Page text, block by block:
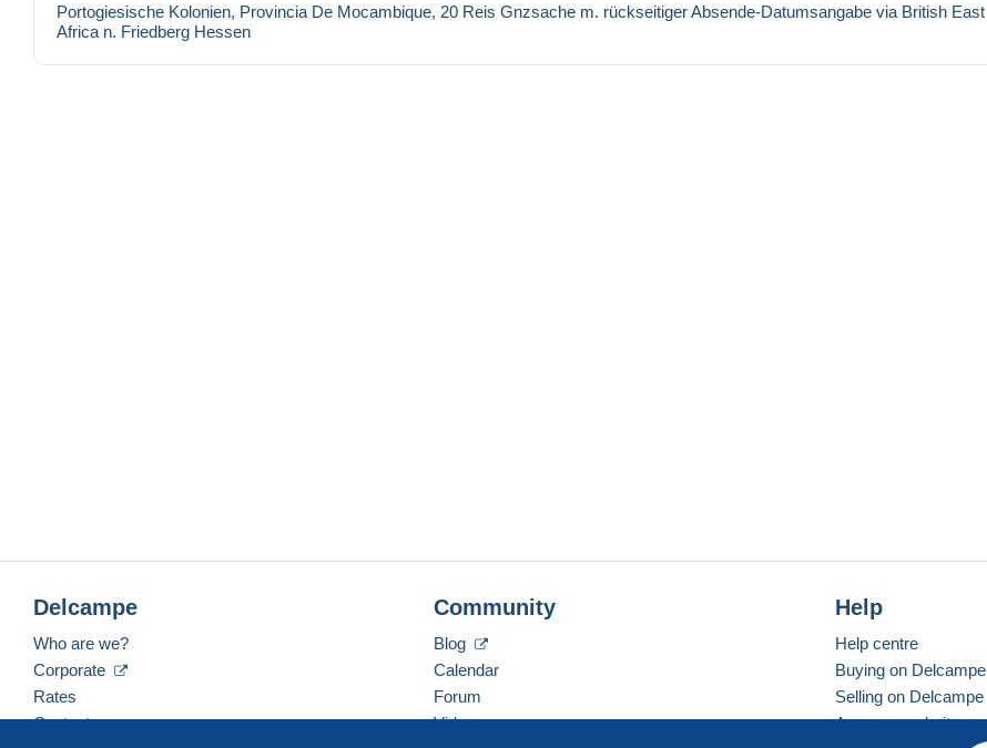
Portogiesische Kolonien, Provincia De Mocambique, 20 Reis Gnzsache m. rückseitiger Absende-Datumsangabe via British East
Africa n. Friedberg Hessen
Delcampe
Who are we?
Corporate
Rates
Contact us
Community
Blog
Calendar
Forum
Videos
Help
Help centre
Buying on Delcampe
Selling on Delcampe
A secure website